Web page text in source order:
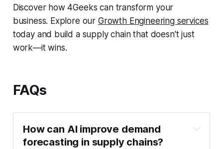
Discover how 4Geeks can transform your
business. Explore our Growth Engineering services
today and build a supply chain that doesn't just
work—it wins.
FAQs
How can AI improve demand
forecasting in supply chains?